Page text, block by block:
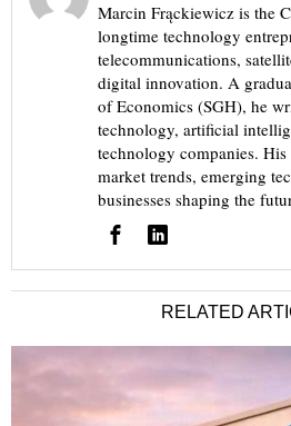
Marcin Frąckiewicz is the
longtime technology
telecommunications,
digital innovation. A
of Economics (SGH), he
technology, artificial
technology companies.
market trends, emerging
businesses shaping the
RELATED